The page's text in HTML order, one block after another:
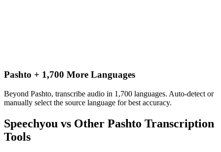
Pashto + 1,700 More Languages
Beyond Pashto, transcribe audio in 1,700 languages. Auto-detect or
manually select the source language for best accuracy.
Speechyou vs Other Pashto Transcription
Tools